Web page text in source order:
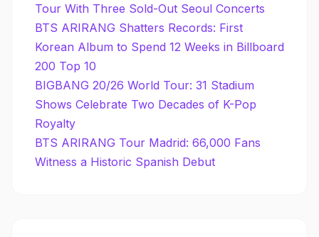
Tour With Three Sold-Out Seoul Concerts
BTS ARIRANG Shatters Records: First
Korean Album to Spend 12 Weeks in Billboard
200 Top 10
BIGBANG 20/26 World Tour: 31 Stadium
Shows Celebrate Two Decades of K-Pop
Royalty
BTS ARIRANG Tour Madrid: 66,000 Fans
Witness a Historic Spanish Debut